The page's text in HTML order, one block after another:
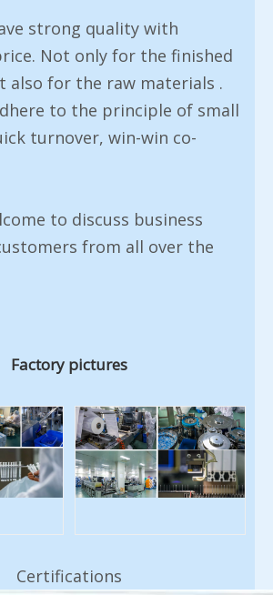
strong quality with
Not only for the finished
also for the raw materials .
to the principle of small
turnover, win-win co-
to discuss business
from all over the
Factory pictures
Certifications